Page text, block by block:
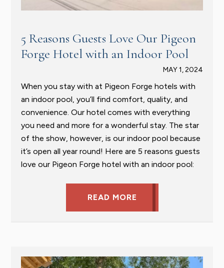
5 Reasons Guests Love Our Pigeon
Forge Hotel with an Indoor Pool
MAY 1, 2024
When you stay with at Pigeon Forge hotels with
an indoor pool, you’ll find comfort, quality, and
convenience. Our hotel comes with everything
you need and more for a wonderful stay. The star
of the show, however, is our indoor pool because
it’s open all year round! Here are 5 reasons guests
love our Pigeon Forge hotel with an indoor pool:
READ MORE